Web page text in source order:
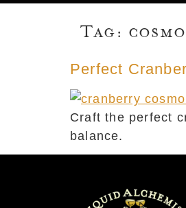
Tag:
Perfect
Craft the perfect
balance.